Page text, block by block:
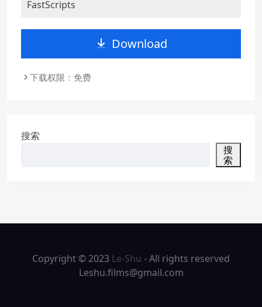
FastScripts
Download
下载权限：免费
搜索
搜
索
Copyright © 2023 Le-Shu - All rights reserved
Leshu.films@gmail.com